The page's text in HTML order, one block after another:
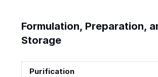
Formulation, Preparation,
Storage
Purification